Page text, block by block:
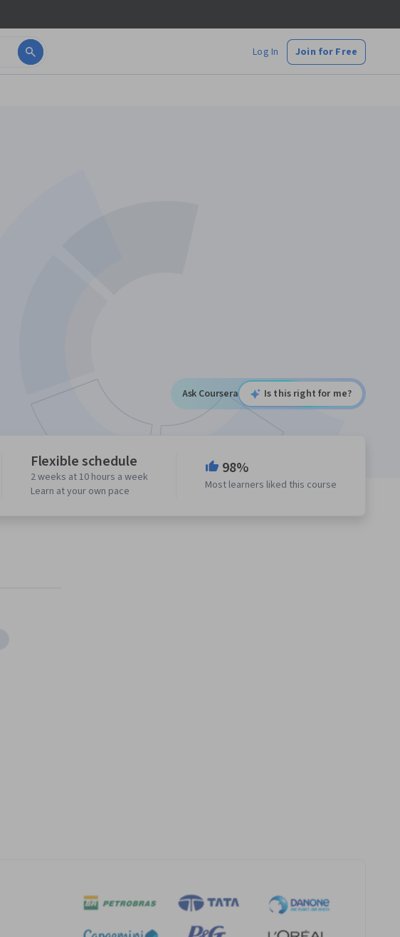
Log In Join for Free
Ask Coursera Is this right for me?
Flexible schedule
2 weeks at 10 hours a week
Learn at your own pace
98%
Most learners liked this course